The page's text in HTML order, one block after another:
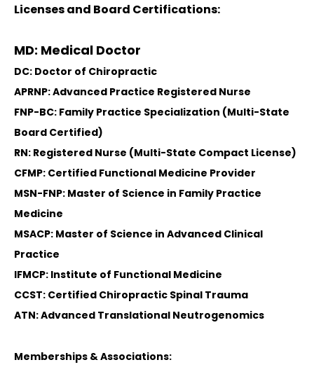
Licenses and Board Certifications:
MD: Medical Doctor
DC: Doctor of Chiropractic
APRNP: Advanced Practice Registered Nurse
FNP-BC: Family Practice Specialization (Multi-State
Board Certified)
RN: Registered Nurse (Multi-State Compact License)
CFMP: Certified Functional Medicine Provider
MSN-FNP: Master of Science in Family Practice
Medicine
MSACP: Master of Science in Advanced Clinical
Practice
IFMCP: Institute of Functional Medicine
CCST: Certified Chiropractic Spinal Trauma
ATN: Advanced Translational Neutrogenomics
Memberships & Associations: